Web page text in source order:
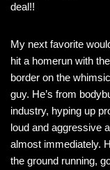
deal!!
My next favorite
hit a homerun with
border on the
guy. He’s from
industry, hyping up
loud and aggressive
almost immediately.
the ground running,